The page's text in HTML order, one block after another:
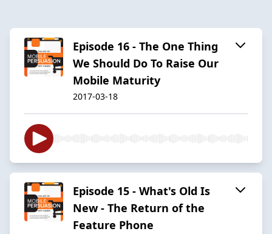
Episode 16 - The One Thing
We Should Do To Raise Our
Mobile Maturity
2017-03-18
Episode 15 - What's Old Is
New - The Return of the
Feature Phone